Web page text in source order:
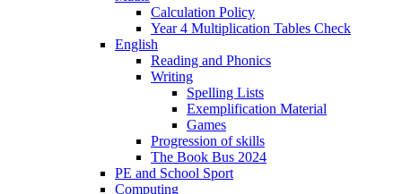
Calculation Policy
Year 4 Multiplication Tables Check
English
Reading and Phonics
Writing
Spelling Lists
Exemplification Material
Games
Progression of skills
The Book Bus 2024
PE and School Sport
Computing